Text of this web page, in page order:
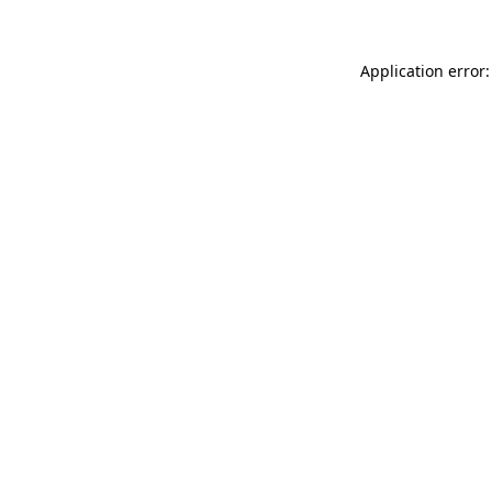
Application